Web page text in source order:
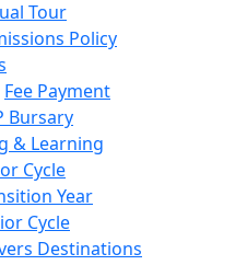
Tour
Policy
Fee Payment
Bursary
& Learning
Cycle
Year
Cycle
Destinations